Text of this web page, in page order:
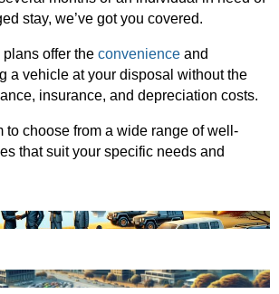
stay, we’ve got you covered.
offer the convenience and
a vehicle at your disposal without the
insurance, and depreciation costs.
to choose from a wide range of well-
that suit your specific needs and